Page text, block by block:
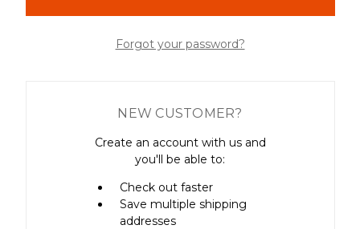
Forgot your password?
NEW CUSTOMER?
Create an account with us and
you'll be able to:
Check out faster
Save multiple shipping
addresses